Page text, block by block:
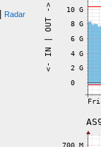
Radar